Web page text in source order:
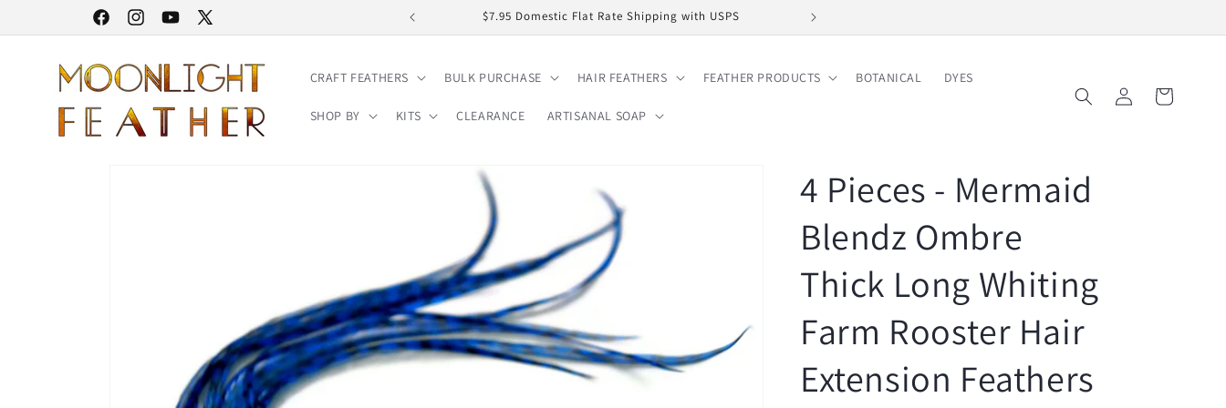
FacebookInstagramYouTube
X
30% STOREWIDE SALE | NO CODE NEEDED $7.95 Domestic Flat Rate Shipping with USPS
CRAFT FEATHERS BULK PURCHASE HAIR FEATHERS FEATHER PRODUCTS BOTANICAL DYES
SHOP BY KITS CLEARANCE ARTISANAL SOAP
Log
in
Cart
4 Pieces - Mermaid
Blendz Ombre
Thick Long Whiting
Farm Rooster Hair
Extension Feathers